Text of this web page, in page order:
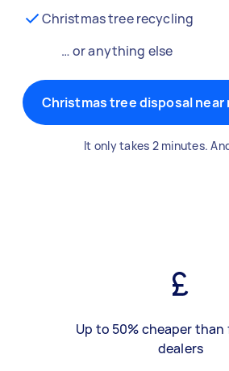
Christmas tree recycling
… or anything else
Christmas tree disposal near
It only takes 2 minutes.
Up to 50% cheaper
dealers